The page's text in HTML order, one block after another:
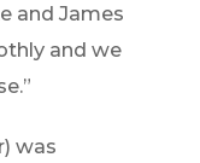
and James
and we
was